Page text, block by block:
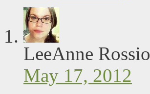
LeeAnne Rossio
May 17, 2012